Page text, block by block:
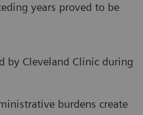
years proved to be
by Cleveland Clinic during
burdens create